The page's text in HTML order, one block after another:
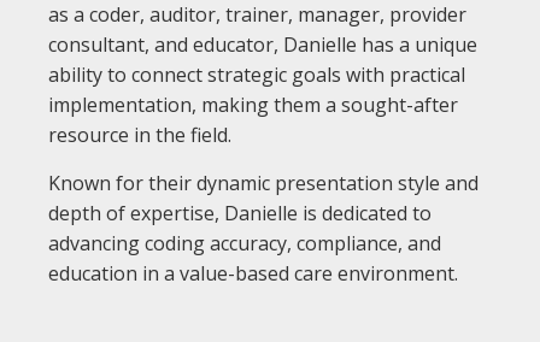
as a coder, auditor, trainer, manager, provider
consultant, and educator, Danielle has a unique
ability to connect strategic goals with practical
implementation, making them a sought-after
resource in the field.
Known for their dynamic presentation style and
depth of expertise, Danielle is dedicated to
advancing coding accuracy, compliance, and
education in a value-based care environment.